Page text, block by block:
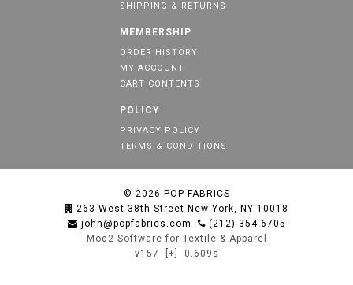
SHIPPING & RETURNS
MEMBERSHIP
ORDER HISTORY
MY ACCOUNT
CART CONTENTS
POLICY
PRIVACY POLICY
TERMS & CONDITIONS
© 2026 POP FABRICS
263 West 38th Street New York, NY 10018
john@popfabrics.com
(212) 354-6705
Mod2 Software for Textile & Apparel
v157
[+] 0.609s